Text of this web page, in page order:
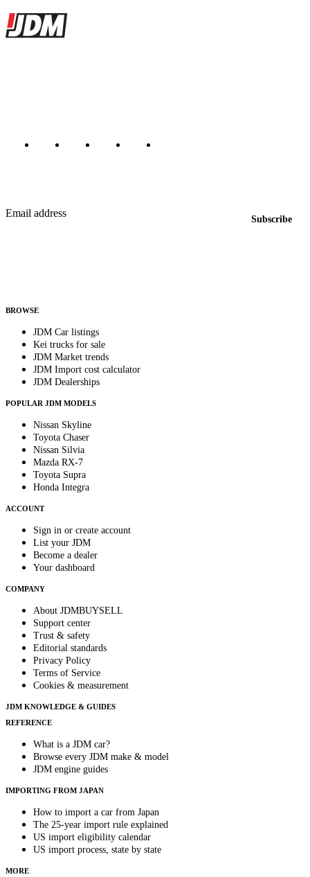
JDMBUYSELL
Email address
Subscribe
BROWSE
JDM Car listings
Kei trucks for sale
JDM Market trends
JDM Import cost calculator
JDM Dealerships
POPULAR JDM MODELS
Nissan Skyline
Toyota Chaser
Nissan Silvia
Mazda RX-7
Toyota Supra
Honda Integra
ACCOUNT
Sign in or create account
List your JDM
Become a dealer
Your dashboard
COMPANY
About JDMBUYSELL
Support center
Trust & safety
Editorial standards
Privacy Policy
Terms of Service
Cookies & measurement
JDM KNOWLEDGE & GUIDES
REFERENCE
What is a JDM car?
Browse every JDM make & model
JDM engine guides
IMPORTING FROM JAPAN
How to import a car from Japan
The 25-year import rule explained
US import eligibility calendar
US import process, state by state
MORE